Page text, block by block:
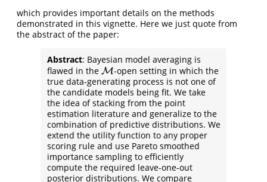
which provides important details on the methods
demonstrated in this vignette. Here we just quote from
the abstract of the paper:
Abstract: Bayesian model averaging is
flawed in the M
M -open setting in which the
true data-generating process is not one of
the candidate models being fit. We take
the idea of stacking from the point
estimation literature and generalize to the
combination of predictive distributions. We
extend the utility function to any proper
scoring rule and use Pareto smoothed
importance sampling to efficiently
compute the required leave-one-out
posterior distributions. We compare